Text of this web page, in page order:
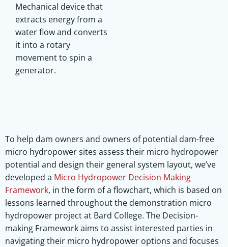
Mechanical device that
extracts energy from a
water flow and converts
it into a rotary
movement to spin a
generator.
To help dam owners and owners of potential dam-free
micro hydropower sites assess their micro hydropower
potential and design their general system layout, we’ve
developed a Micro Hydropower Decision Making
Framework, in the form of a flowchart, which is based on
lessons learned throughout the demonstration micro
hydropower project at Bard College. The Decision-
making Framework aims to assist interested parties in
navigating their micro hydropower options and focuses